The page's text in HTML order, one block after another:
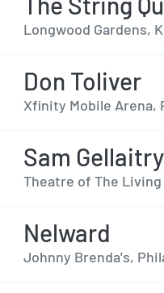
Longwood Gardens,
Don Toliver
Xfinity Mobile Arena,
Sam Gellaitry
Theatre of The
Nelward
Johnny Brenda's,